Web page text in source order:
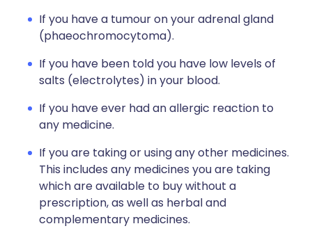
If you have a tumour on your adrenal gland
(phaeochromocytoma).
If you have been told you have low levels of
salts (electrolytes) in your blood.
If you have ever had an allergic reaction to
any medicine.
If you are taking or using any other medicines.
This includes any medicines you are taking
which are available to buy without a
prescription, as well as herbal and
complementary medicines.